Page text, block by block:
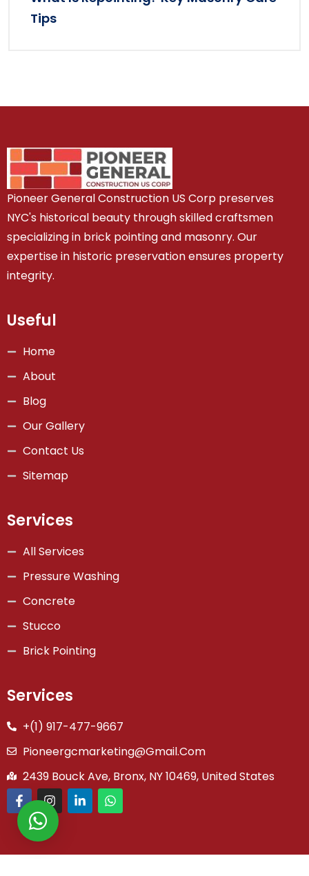
Tips
Pioneer General Construction US Corp preserves
NYC's historical beauty through skilled craftsmen
specializing in brick pointing and masonry. Our
expertise in historic preservation ensures property
integrity.
Useful
Home
About
Blog
Our Gallery
Contact Us
Sitemap
Services
All Services
Pressure Washing
Concrete
Stucco
Brick Pointing
Services
+(1) 917-477-9667
Pioneergcmarketing@gmail.com
2439 Bouck Ave, Bronx, NY 10469, United States